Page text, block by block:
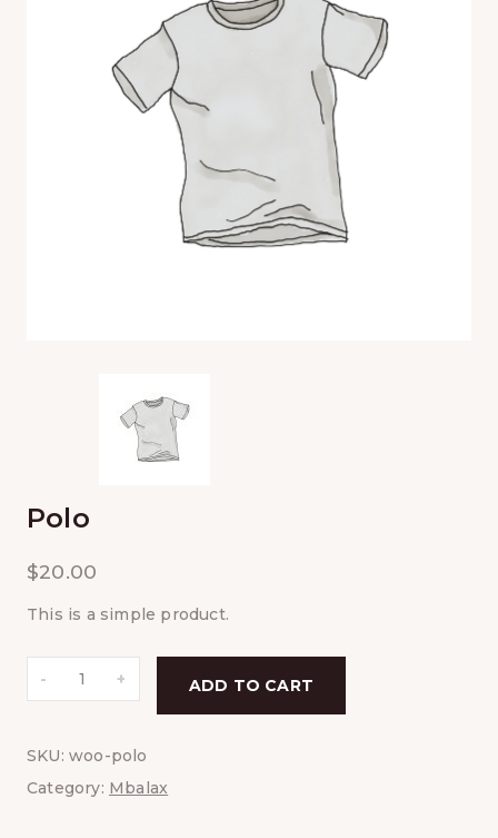
Polo
$20.00
This is a simple product.
quantity
ADD TO CART
SKU: woo-polo
Category: Mbalax